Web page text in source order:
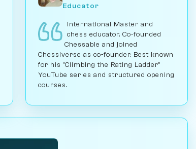
Educator
International Master and
chess educator. Co-founded
Chessable and joined
Chessiverse as co-founder. Best known
for his "Climbing the Rating Ladder"
YouTube series and structured opening
courses.